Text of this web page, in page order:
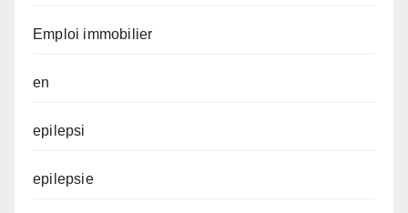
Emploi immobilier
en
epilepsi
epilepsie